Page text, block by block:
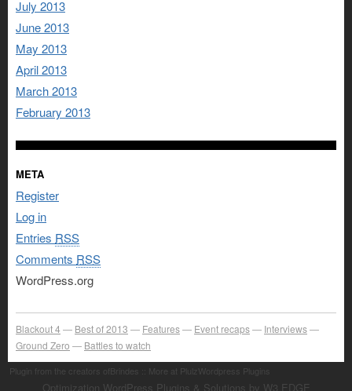
July 2013
June 2013
May 2013
April 2013
March 2013
February 2013
META
Register
Log in
Entries RSS
Comments RSS
WordPress.org
Blackout 4 Best of 2013 Features Event recaps
Interviews
Ground Zero
Battles to watch
Plugin from the creators ofBrindes :: More at PlulzWordpress Plugins
Optimization WordPress Plugins & Solutions by W3 EDGE